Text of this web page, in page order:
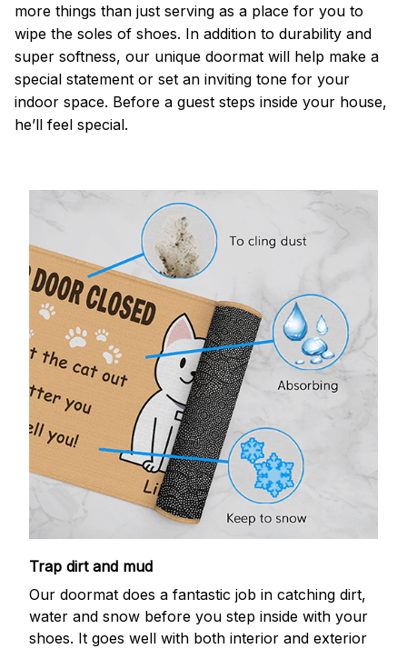
more things than just serving as a place for you to
wipe the soles of shoes. In addition to durability and
super softness, our unique doormat will help make a
special statement or set an inviting tone for your
indoor space. Before a guest steps inside your house,
he’ll feel special.
Trap dirt and mud
Our doormat does a fantastic job in catching dirt,
water and snow before you step inside with your
shoes. It goes well with both interior and exterior